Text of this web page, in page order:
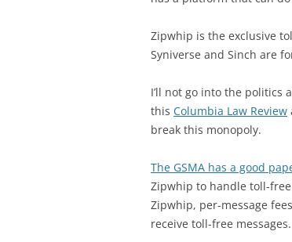
Zipwhip is the exclusive
Syniverse and Sinch are
I’ll not go into the politics
this Columbia Law Review
break this monopoly.
The GSMA has a good
Zipwhip to handle toll-
Zipwhip, per-message
receive toll-free messages.